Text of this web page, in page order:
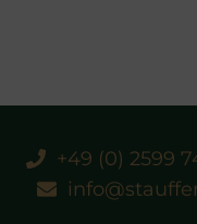
+49 (0) 2599